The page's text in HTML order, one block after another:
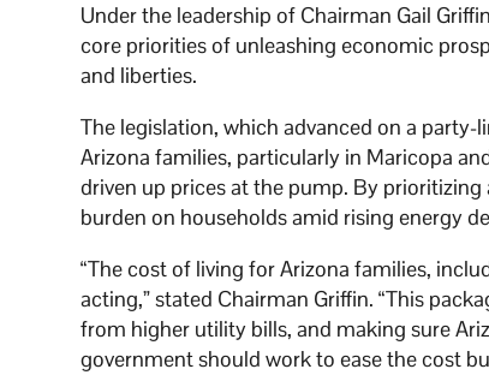
Under the leadership of Chairman Gail
core priorities of unleashing economic
and liberties.
The legislation, which advanced on a
Arizona families, particularly in Maricopa
driven up prices at the pump. By
burden on households amid rising energy
“The cost of living for Arizona families,
acting,” stated Chairman Griffin. “This
from higher utility bills, and making sure
government should work to ease the cost